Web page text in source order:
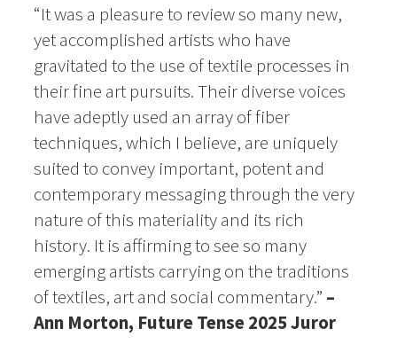
“It was a pleasure to review so many new,
yet accomplished artists who have
gravitated to the use of textile processes in
their fine art pursuits. Their diverse voices
have adeptly used an array of fiber
techniques, which I believe, are uniquely
suited to convey important, potent and
contemporary messaging through the very
nature of this materiality and its rich
history. It is affirming tosee so many
emerging artists carrying on the traditions
of textiles, art and social commentary.” –
Ann Morton, Future Tense 2025 Juror